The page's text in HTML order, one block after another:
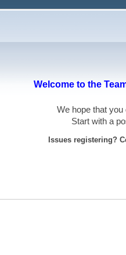
Welcome to the
We hope that
Start with a
Issues registering?